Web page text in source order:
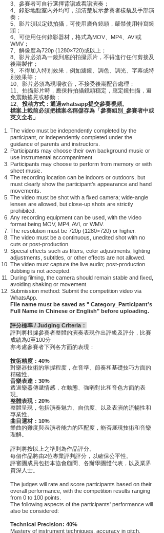
3、 參賽者可自行選擇背譜或看譜演奏；
4、錄影地點室內外均可，須清楚展示參賽者樣貌及手部演
奏；
5、影片須以定鏡拍攝，可使用廣角鏡頭，嚴禁使用特寫鏡
頭；
6、可使用任何錄影器材，格式為MOV、MP4、AVI或
WMV；
7、解像度為720p (1280×720)或以上；
8、影片必須為一鏡到底的拍攝原片，不得進行任何剪接及
後期製作；
9、不得加入特別效果，例如濾鏡、調色、調光、字幕或特
別效果等；
10、影片必須為現場收音，不接受後期配音處理；
11、拍攝影片時，應保持拍攝鏡頭穩定，應定鏡拍攝，避
免震動搖晃或移動；
12、 投稿方式：通過whatsapp提交參賽視頻。
檔案上載前必須把檔案名稱儲存為「參賽組別_參賽者中或
英文全名」
The video must be independently completed by the
participant, or independently completed under the
guidance of parents and instructors.
Participants may choose their own background music or
use instrumental accompaniment.
Participants may choose to perform from memory or with
sheet music.
The recording location can be indoors or outdoors, but
must clearly show the participant’s appearance and hand
movements.
The video must be shot with a fixed camera; wide-angle
lenses are allowed, but close-up shots are strictly
prohibited.
Any recording equipment can be used, with the video
format being MOV, MP4, AVI, or WMV.
The resolution must be 720p (1280×720) or higher.
The video must be a continuous, unedited shot with no
cuts or post-production.
Special effects such as filters, color adjustments, lighting
adjustments, subtitles, or other effects are not allowed.
The video must capture the live audio; post-production
dubbing is not accepted.
During filming, the camera should remain stable and fixed,
avoiding shaking or movement.
Submission method: Submit the competition video via
WhatsApp.
File name must be saved as " Category_Participant’s
Full Name in Chinese or English" before uploading.
評分標準 / Judging Criteria：
評判將根據參賽者整體的演奏表現作出評級及評分， 比賽
成績為0至100分
亦考慮參賽者下列各方面的表現：
技術精度：40%
對樂器技術的掌握程度，在音準、節奏和基礎技巧方面的
精確性。
音樂表達：30%
透過樂器傳遞情感，在動態、強弱對比和音色方面的表
現。
整體表現：20%
整體呈現，包括演奏魅力、自信度、以及表演的流暢性和
專業性。
曲目選材：10%
樂曲的難度與表演者能力的匹配度，能否展現技術和音樂
理解。
評判將按以上之準則為作品評分。
每個作品將由2位專業評判評分，以確保公平性。
評審團成員包括本協會顧問、各辦學團體代表，以及業界
資深人士。
The judges will rate and score participants based on their
overall performance, with the competition results ranging
from 0 to 100 points.
The following aspects of the participants' performance will
also be considered:
Technical Precision: 40%
Mastery of instrument techniques, accuracy in pitch,